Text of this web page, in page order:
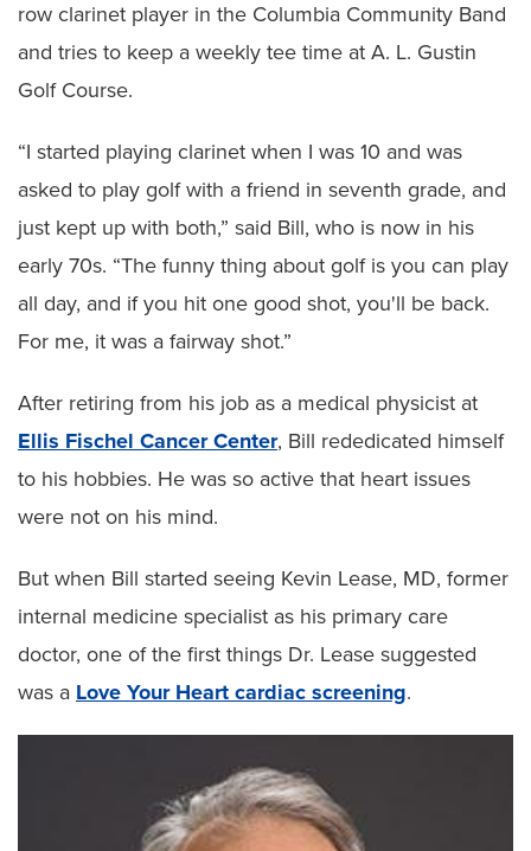
row clarinet player in the Columbia Community Band
and tries to keep a weekly tee time at A. L. Gustin
Golf Course.
“I started playing clarinet when I was 10 and was
asked to play golf with a friend in seventh grade, and
just kept up with both,” said Bill, who is now in his
early 70s. “The funny thing about golf is you can play
all day, and if you hit one good shot, you'll be back.
For me, it was a fairway shot.”
After retiring from his job as a medical physicist at
Ellis Fischel Cancer Center, Bill rededicated himself
to his hobbies. He was so active that heart issues
were not on his mind.
But when Bill started seeing Kevin Lease, MD, former
internal medicine specialist as his primary care
doctor, one of the first things Dr. Lease suggested
was a Love Your Heart cardiac screening.